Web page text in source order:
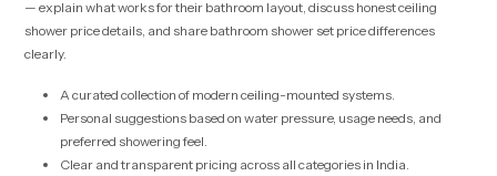
— explain what works for their bathroom layout, discuss honest ceiling
shower price details, and share bathroom shower set price differences
clearly.
A curated collection of modern ceiling-mounted systems.
Personal suggestions based on water pressure, usage needs, and
preferred showering feel.
Clear and transparent pricing across all categories in India.